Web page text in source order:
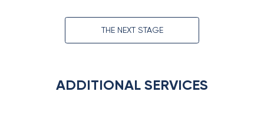
THE NEXT STAGE
ADDITIONAL SERVICES